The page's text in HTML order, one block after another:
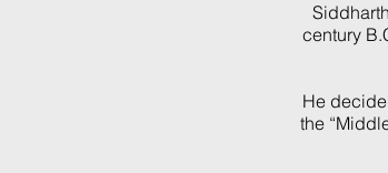
century
He
the